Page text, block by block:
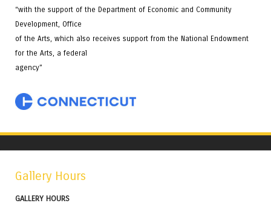
“with the support of the Department of Economic and Community
Development, Office
of the Arts, which also receives support from the National Endowment
for the Arts, a federal
agency”
Gallery Hours
GALLERY HOURS